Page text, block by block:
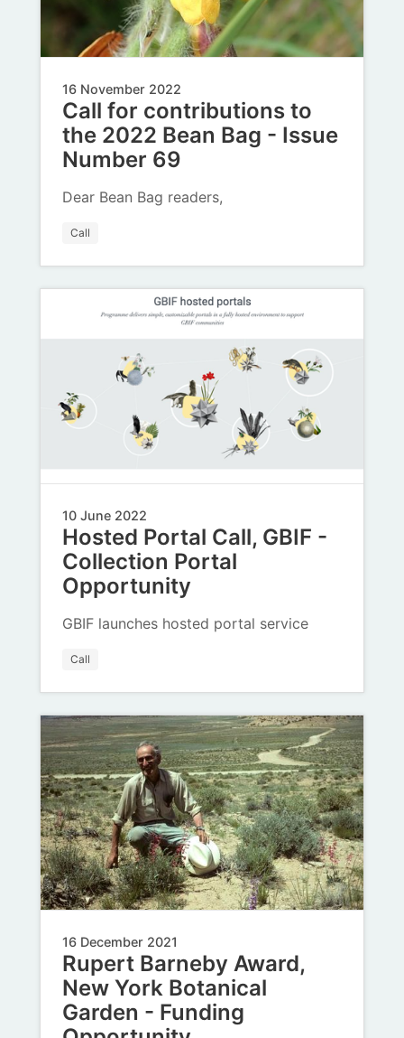
16 November 2022
Call for contributions to
the 2022 Bean Bag - Issue
Number 69
Dear Bean Bag readers,
Call
10 June 2022
Hosted Portal Call, GBIF -
Collection Portal
Opportunity
GBIF launches hosted portal service
Call
16 December 2021
Rupert Barneby Award,
New York Botanical
Garden - Funding